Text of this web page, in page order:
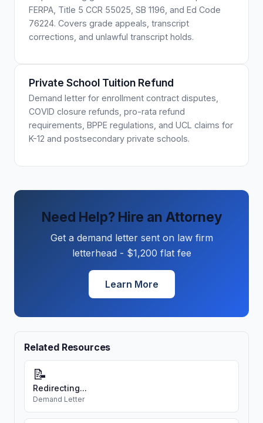
FERPA, Title 5 CCR 55025, SB 1196, and Ed Code
76224. Covers grade appeals, transcript
corrections, and unlawful transcript holds.
Private School Tuition Refund
Demand letter for enrollment contract disputes,
COVID closure refunds, pro-rata refund
requirements, BPPE regulations, and UCL claims for
K-12 and postsecondary private schools.
Need Help? Hire an Attorney
Get a demand letter sent on law firm
letterhead - $1,200 flat fee
Learn More
Related Resources
📝
Redirecting...
Demand Letter